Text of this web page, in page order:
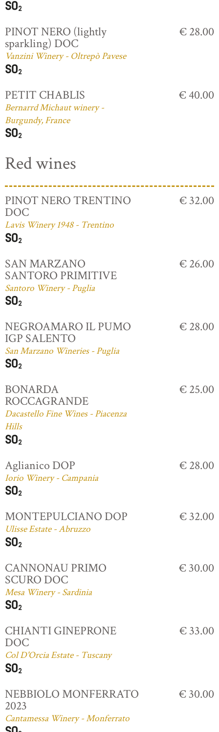
PINOT NERO (lightly
sparkling) DOC
Vanzini Winery - Oltrepò Pavese
€ 28.00
PETIT CHABLIS
Bernarrd Michaut winery -
Burgundy, France
€ 40.00
Red wines
PINOT NERO TRENTINO
DOC
Lavis Winery 1948 - Trentino
€ 32.00
SAN MARZANO
SANTORO PRIMITIVE
Santoro Winery - Puglia
€ 26.00
NEGROAMARO IL PUMO
IGP SALENTO
San Marzano Wineries - Puglia
€ 28.00
BONARDA
ROCCAGRANDE
Dacastello Fine Wines - Piacenza
Hills
€ 25.00
Aglianico DOP
Iorio Winery - Campania
€ 28.00
MONTEPULCIANO DOP
Ulisse Estate - Abruzzo
€ 32.00
CANNONAU PRIMO
SCURO DOC
Mesa Winery - Sardinia
€ 30.00
CHIANTI GINEPRONE
DOC
Col D'Orcia Estate - Tuscany
€ 33.00
NEBBIOLO MONFERRATO
2023
Cantamessa Winery - Monferrato
€ 30.00